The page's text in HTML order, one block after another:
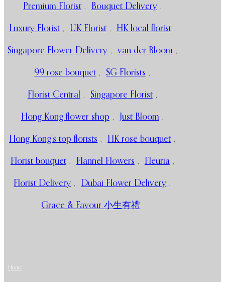
Premium Florist , Bouquet Delivery ,
Luxury Florist , UK Florist , HK local florist ,
Singapore Flower Delivery , van der Bloom ,
99 rose bouquet , SG Florists ,
Florist Central , Singapore Florist ,
Hong Kong flower shop , Just Bloom ,
Hong Kong’s top florists , HK rose bouquet ,
Florist bouquet , Flannel Flowers , Fleuria ,
Florist Delivery , Dubai Flower Delivery ,
Grace & Favour 小生有禮
Home